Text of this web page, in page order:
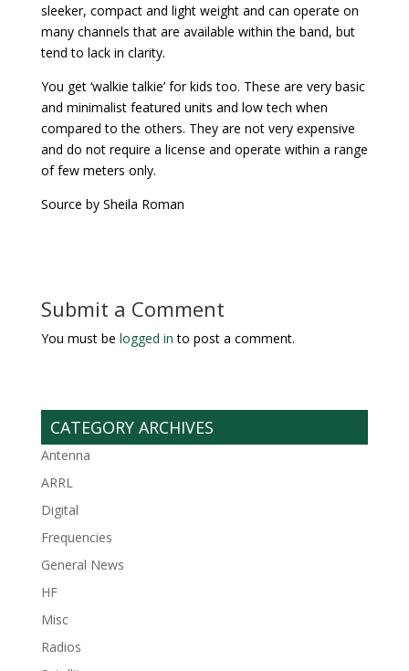
sleeker, compact and light weight and can operate on
many channels that are available within the band, but
tend to lack in clarity.
You get ‘walkie talkie’ for kids too. These are very basic
and minimalist featured units and low tech when
compared to the others. They are not very expensive
and do not require a license and operate within a range
of few meters only.
Source by Sheila Roman
Submit a Comment
You must be logged in to post a comment.
CATEGORY ARCHIVES
Antenna
ARRL
Digital
Frequencies
General News
HF
Misc
Radios